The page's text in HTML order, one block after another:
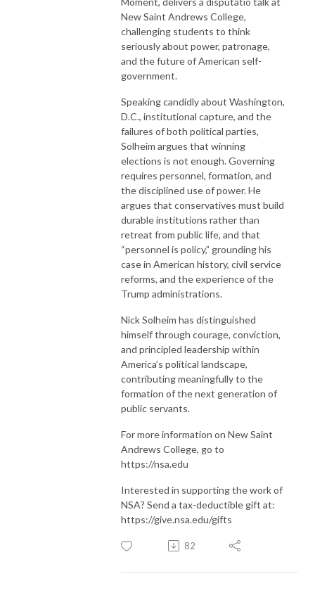
New Saint Andrews College,
challenging students to think
seriously about power, patronage,
and the future of American self-
government.
Speaking candidly about Washington,
D.C., institutional capture, and the
failures of both political parties,
Solheim argues that winning
elections is not enough. Governing
requires personnel, formation, and
the disciplined use of power. He
argues that conservatives must build
durable institutions rather than
retreat from public life, and that
“personnel is policy,” grounding his
case in American history, civil service
reforms, and the experience of the
Trump administrations.
Nick Solheim has distinguished
himself through courage, conviction,
and principled leadership within
America’s political landscape,
contributing meaningfully to the
formation of the next generation of
public servants.
For more information on New Saint
Andrews College, go to
https://nsa.edu
Interested in supporting the work of
NSA? Send a tax-deductible gift at:
https://give.nsa.edu/gifts
82